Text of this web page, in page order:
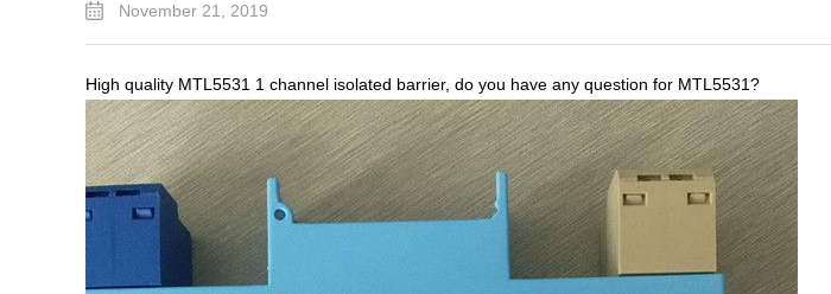
November 21, 2019
High quality MTL5531 1 channel isolated barrier, do you have any question for MTL5531?